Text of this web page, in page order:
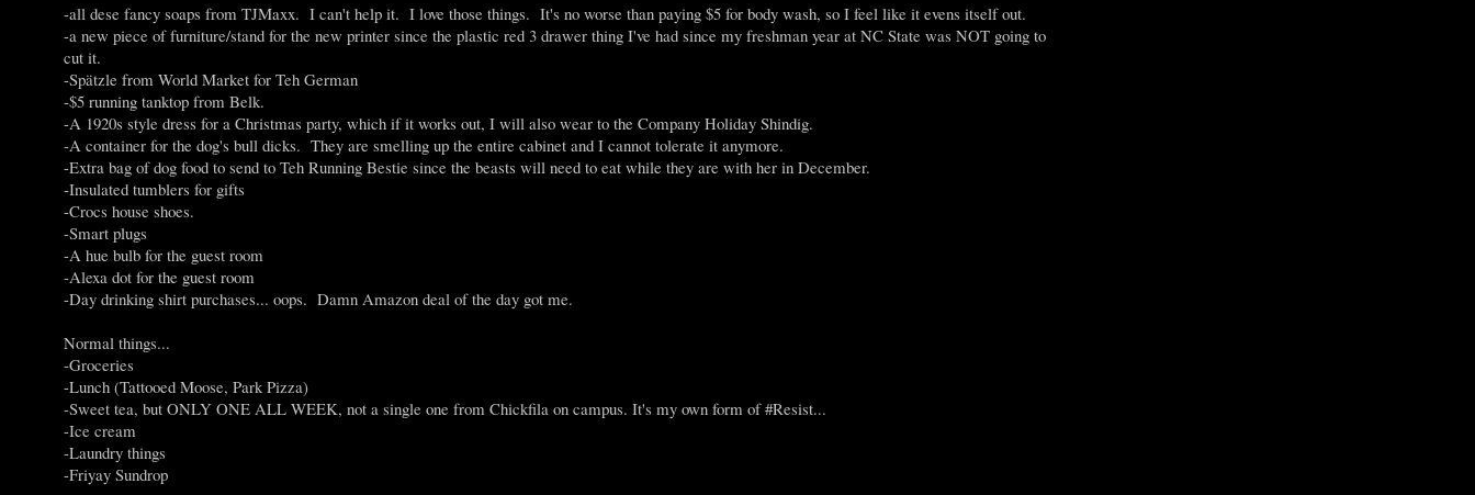
-all dese fancy soaps from TJMaxx. I can't help it. I love those things. It's no worse than paying $5 for body wash, so I feel like it evens itself out.
-a new piece of furniture/stand for the new printer since the plastic red 3 drawer thing I've had since my freshman year at NC State was NOT going to
cut it.
-Spätzle from World Market for Teh German
-$5 running tanktop from Belk.
-A 1920s style dress for a Christmas party, which if it works out, I will also wear to the Company Holiday Shindig.
-A container for the dog's bull dicks. They are smelling up the entire cabinet and I cannot tolerate it anymore.
-Extra bag of dog food to send to Teh Running Bestie since the beasts will need to eat while they are with her in December.
-Insulated tumblers for gifts
-Crocs house shoes.
-Smart plugs
-A hue bulb for the guest room
-Alexa dot for the guest room
-Day drinking shirt purchases... oops. Damn Amazon deal of the day got me.
Normal things...
-Groceries
-Lunch (Tattooed Moose, Park Pizza)
-Sweet tea, but ONLY ONE ALL WEEK, not a single one from Chickfila on campus. It's my own form of #Resist...
-Ice cream
-Laundry things
-Friyay Sundrop